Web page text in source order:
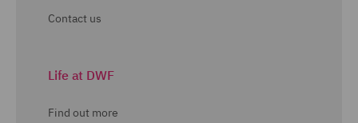
Contact us
Life at DWF
Find out more